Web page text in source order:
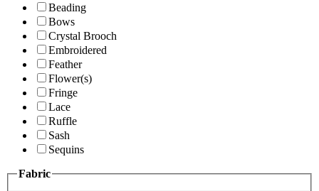
Beading
Bows
Crystal Brooch
Embroidered
Feather
Flower(s)
Fringe
Lace
Ruffle
Sash
Sequins
Fabric